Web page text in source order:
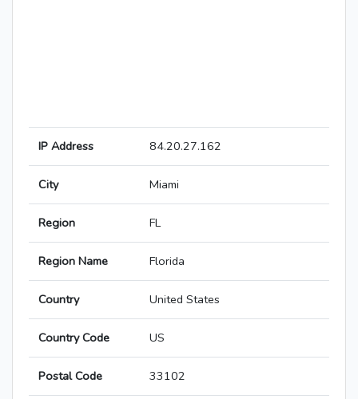
IP Address 84.20.27.162
City Miami
Region FL
Region Name Florida
Country United States
Country Code US
Postal Code 33102